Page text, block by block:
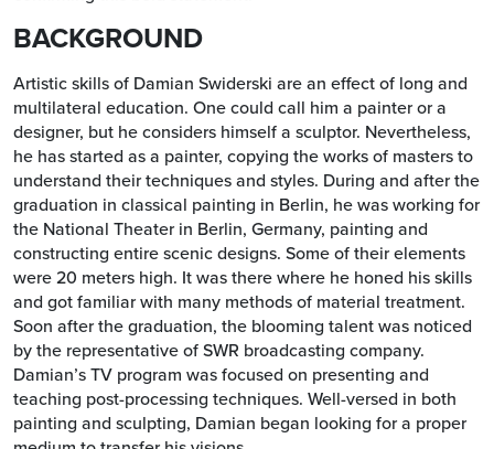
BACKGROUND
Artistic skills of Damian Swiderski are an effect of long and
multilateral education. One could call him a painter or a
designer, but he considers himself a sculptor. Nevertheless,
he has started as a painter, copying the works of masters to
understand their techniques and styles. During and after the
graduation in classical painting in Berlin, he was working for
the National Theater in Berlin, Germany, painting and
constructing entire scenic designs. Some of their elements
were 20 meters high. It was there where he honed his skills
and got familiar with many methods of material treatment.
Soon after the graduation, the blooming talent was noticed
by the representative of SWR broadcasting company.
Damian’s TV program was focused on presenting and
teaching post-processing techniques. Well-versed in both
painting and sculpting, Damian began looking for a proper